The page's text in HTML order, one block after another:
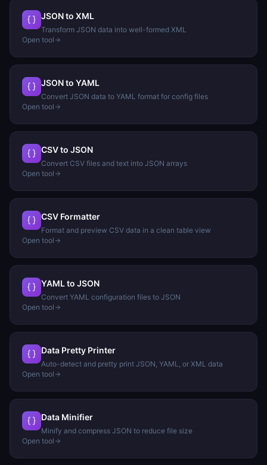
JSON to XML
Transform JSON data into well-formed XML
Open tool
JSON to YAML
Convert JSON data to YAML format for config files
Open tool
CSV to JSON
Convert CSV files and text into JSON arrays
Open tool
CSV Formatter
Format and preview CSV data in a clean table view
Open tool
YAML to JSON
Convert YAML configuration files to JSON
Open tool
Data Pretty Printer
Auto-detect and pretty print JSON, YAML, or XML data
Open tool
Data Minifier
Minify and compress JSON to reduce file size
Open tool